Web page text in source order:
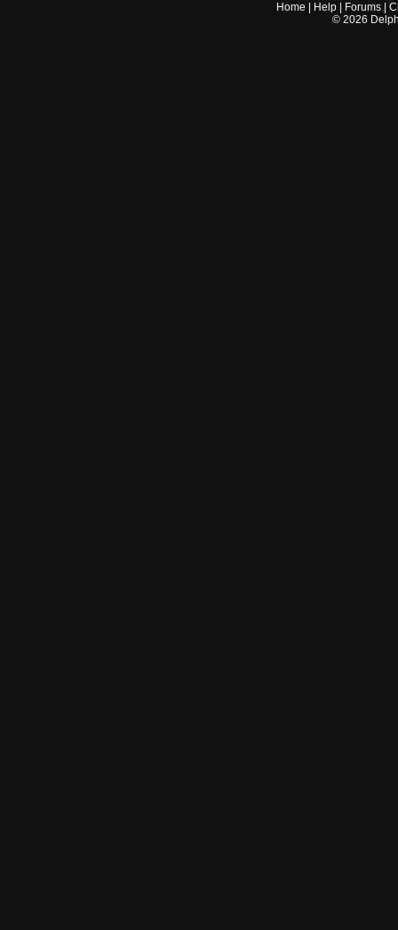
Home Help Forums |
© 2026